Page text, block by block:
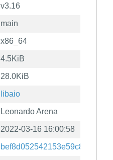
v3.16
main
x86_64
4.5KiB
28.0KiB
libaio
Leonardo Arena
2022-03-16 16:00:58